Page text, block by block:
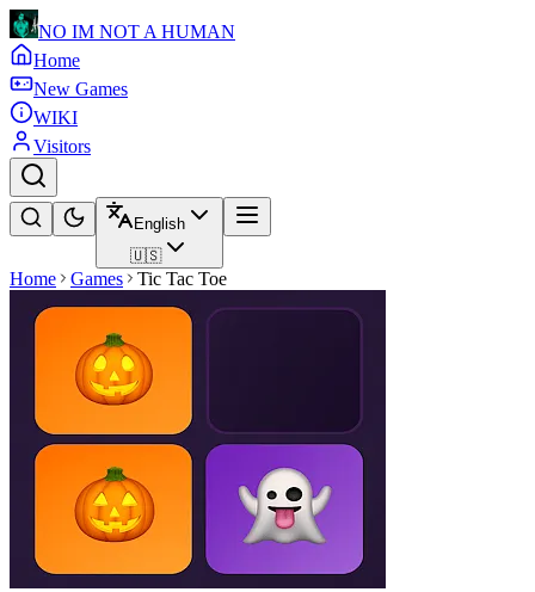
NO IM NOT A HUMAN
Home
New Games
WIKI
Visitors
English
🇺🇸
Home Games Tic Tac Toe